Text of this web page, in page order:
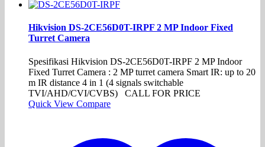
Hikvision DS-2CE56D0T-IRPF 2 MP Indoor Fixed
Turret Camera
Spesifikasi Hikvision DS-2CE56D0T-IRPF 2 MP Indoor
Fixed Turret Camera : 2 MP turret camera Smart IR: up to 20
m IR distance 4 in 1 (4 signals switchable
TVI/AHD/CVI/CVBS) CALL FOR PRICE
Quick View Compare